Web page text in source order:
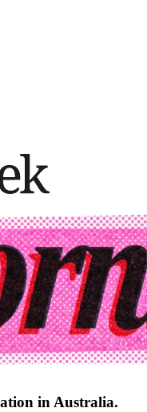
in Australia.